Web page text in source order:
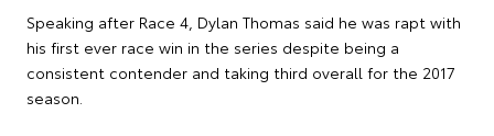
Speaking after Race 4, Dylan Thomas said he was rapt with
his first ever race win in the series despite being a
consistent contender and taking third overall for the 2017
season.